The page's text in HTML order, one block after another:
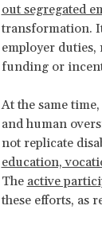
out segregated
transformation.
employer
funding or
At the same
and human
not replicate
education,
The active
these efforts, as